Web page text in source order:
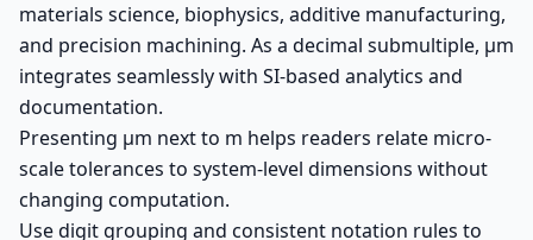
materials science, biophysics, additive manufacturing,
and precision machining. As a decimal submultiple, µm
integrates seamlessly with SI-based analytics and
documentation.
Presenting µm next to m helps readers relate micro-
scale tolerances to system-level dimensions without
changing computation.
Use digit grouping and consistent notation rules to